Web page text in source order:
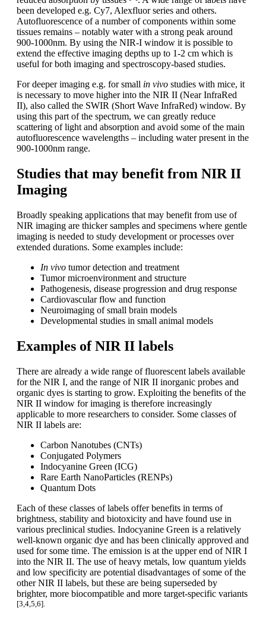
been developed e.g. Cy7, Alexfluor series and others.
Autofluorescence of a number of components within some
tissues remains – notably water with a strong peak around
900-1000nm. By using the NIR-I window it is possible to
extend the effective imaging depths up to 1-2 cm which is
useful for both imaging and spectroscopy-based studies.
For deeper imaging e.g. for small in vivo studies with mice, it
is necessary to move higher into the NIR II (Near InfraRed
II), also called the SWIR (Short Wave InfraRed) window. By
using this part of the spectrum, we can greatly reduce
scattering of light and absorption and avoid some of the main
autofluorescence wavelengths – including water present in the
900-1000nm range.
Studies that may benefit from NIR II
Imaging
Broadly speaking applications that may benefit from use of
NIR imaging are thicker samples and specimens where gentle
imaging is needed to study development or processes over
extended durations. Some examples include:
In vivo tumor detection and treatment
Tumor microenvironment and structure
Pathogenesis, disease progression and drug response
Cardiovascular flow and function
Neuroimaging of small brain models
Developmental studies in small animal models
Examples of NIR II labels
There are already a wide range of fluorescent labels available
for the NIR I, and the range of NIR II inorganic probes and
organic dyes is starting to grow. Exploiting the benefits of the
NIR II window for imaging is therefore increasingly
applicable to more researchers to consider. Some classes of
NIR II labels are:
Carbon Nanotubes (CNTs)
Conjugated Polymers
Indocyanine Green (ICG)
Rare Earth NanoParticles (RENPs)
Quantum Dots
Each of these classes of labels offer benefits in terms of
brightness, stability and biotoxicity and have found use in
various preclinical studies. Indocyanine Green is a relatively
well-known organic dye and has been clinically approved and
used for some time. The emission is at the upper end of NIR I
into the NIR II. The use of heavy metals, low quantum yields
and low specificity are potential disadvantages of some of the
other NIR II labels, but these are being superseded by
brighter, more biocompatible and more target-specific variants
[3,4,5,6].